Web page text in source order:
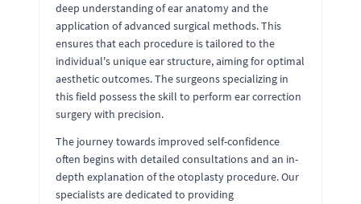
deep understanding of ear anatomy and the
application of advanced surgical methods. This
ensures that each procedure is tailored to the
individual's unique ear structure, aiming for optimal
aesthetic outcomes. The surgeons specializing in
this field possess the skill to perform ear correction
surgery with precision.
The journey towards improved self-confidence
often begins with detailed consultations and an in-
depth explanation of the otoplasty procedure. Our
specialists are dedicated to providing